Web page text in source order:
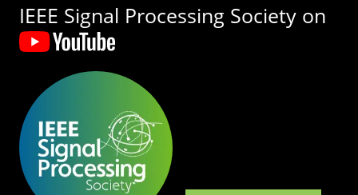
IEEE Signal Processing Society on